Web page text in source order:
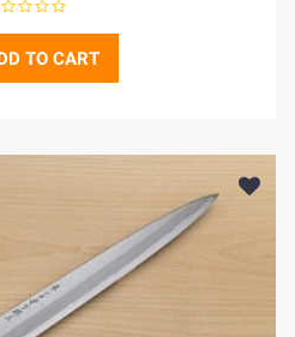
TO CART